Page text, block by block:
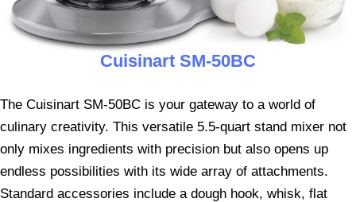
Cuisinart SM-50BC
The Cuisinart SM-50BC is your gateway to a world of
culinary creativity. This versatile 5.5-quart stand mixer not
only mixes ingredients with precision but also opens up
endless possibilities with its wide array of attachments.
Standard accessories include a dough hook, whisk, flat